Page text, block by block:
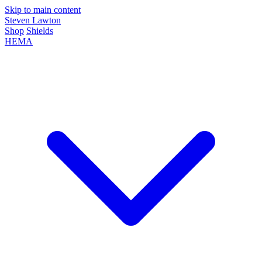
Skip to main content
Steven Lawton
Shop Shields
HEMA